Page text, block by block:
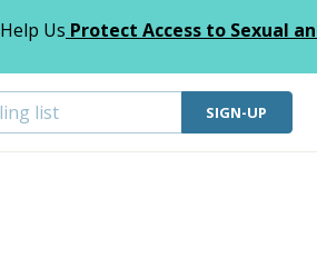
Help Us Protect Access to Sexual
SIGN-UP